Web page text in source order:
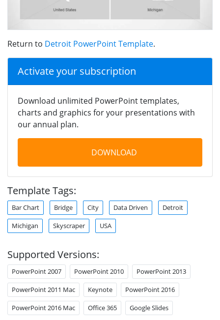
Return to Detroit PowerPoint Template.
Activate your subscription
Download unlimited PowerPoint templates,
charts and graphics for your presentations with
our annual plan.
DOWNLOAD
Template Tags:
Bar Chart Bridge City Data Driven Detroit
Michigan Skyscraper USA
Supported Versions:
PowerPoint 2007 PowerPoint 2010 PowerPoint 2013
PowerPoint 2011 Mac Keynote PowerPoint 2016
PowerPoint 2016 Mac Office 365 Google Slides